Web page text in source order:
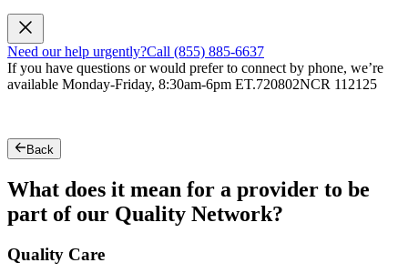
Need our help urgently?Call (855) 885-6637
If you have questions or would prefer to connect by phone, we’re
available Monday-Friday, 8:30am-6pm ET.720802NCR 112125
Back
What does it mean for a provider to be
part of our Quality Network?
Quality Care